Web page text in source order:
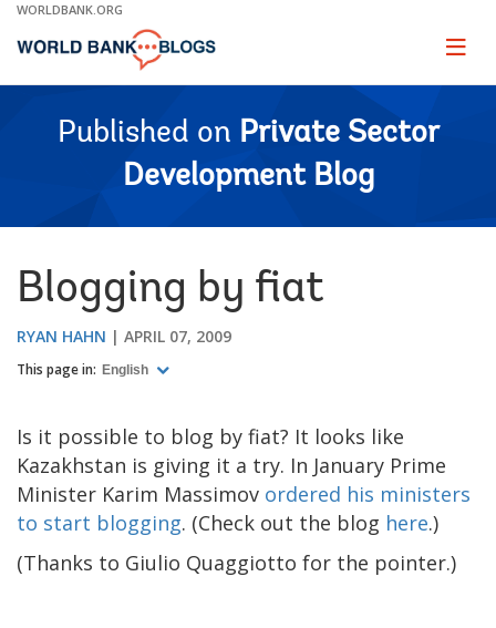
Skip
Main
WORLDBANK.ORG
Page
Published on Private Sector
Development Blog
Blogging by fiat
RYAN HAHN APRIL 07, 2009
This page in: English
Is it possible to blog by fiat? It looks like
Kazakhstan is giving it a try. In January Prime
Minister Karim Massimov ordered his ministers
to start blogging. (Check out the blog here.)
(Thanks to Giulio Quaggiotto for the pointer.)